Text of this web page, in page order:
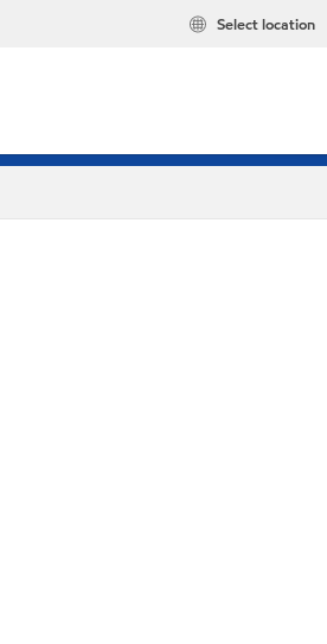
Select location